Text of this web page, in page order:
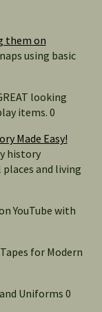
them on
using basic
looking
items. 0
Made Easy!
history
and living
YouTube with
for Modern
Uniforms 0